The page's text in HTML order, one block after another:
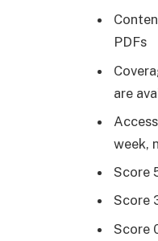
PDFs
are
week,
Score
Score
Score